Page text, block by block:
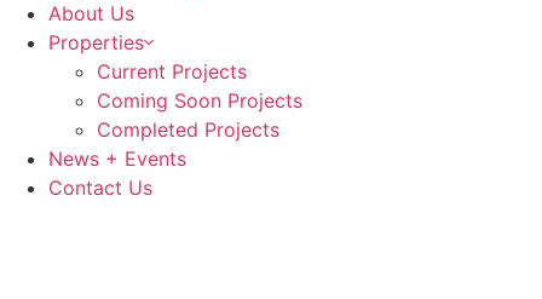
About Us
Properties
Current Projects
Coming Soon Projects
Completed Projects
News + Events
Contact Us